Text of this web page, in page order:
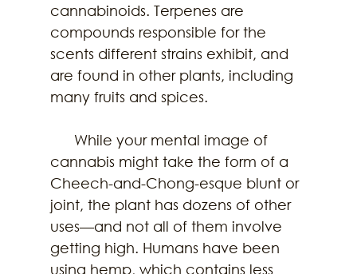
cannabinoids. Terpenes are
compounds responsible for the
scents different strains exhibit, and
are found in other plants, including
many fruits and spices.
cannabis might take the form of a
Cheech-and-Chong-esque blunt or
joint, the plant has dozens of other
uses—and not all of them involve
getting high. Humans have been
using hemp, which contains less